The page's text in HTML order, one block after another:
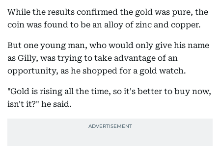
While the results confirmed the gold was pure, the
coin was found to be an alloy of zinc and copper.
But one young man, who would only give his name
as Gilly, was trying to take advantage of an
opportunity, as he shopped for a gold watch.
"Gold is rising all the time, so it's better to buy now,
isn't it?" he said.